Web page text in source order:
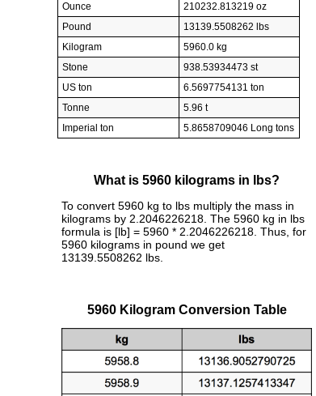
Ounce
210232.813219 oz
Pound
13139.5508262 lbs
Kilogram
5960.0 kg
Stone
938.53934473 st
US ton
6.5697754131 ton
Tonne
5.96 t
Imperial ton
5.8658709046 Long tons
What is 5960 kilograms in lbs?
To convert 5960 kg to lbs multiply the mass in
kilograms by 2.2046226218. The 5960 kg in lbs
formula is [lb] = 5960 * 2.2046226218. Thus, for
5960 kilograms in pound we get
13139.5508262 lbs.
5960 Kilogram Conversion Table